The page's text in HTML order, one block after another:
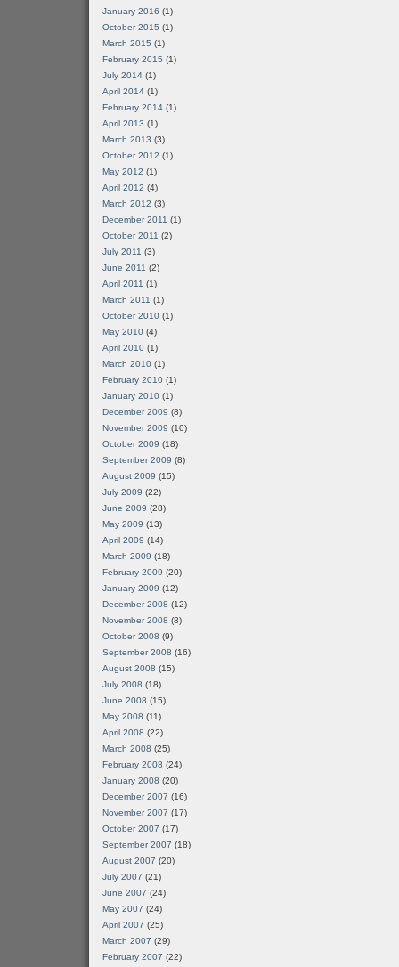
January 2016 (1)
October 2015 (1)
March 2015 (1)
February 2015 (1)
July 2014 (1)
April 2014 (1)
February 2014 (1)
April 2013 (1)
March 2013 (3)
October 2012 (1)
May 2012 (1)
April 2012 (4)
March 2012 (3)
December 2011 (1)
October 2011 (2)
July 2011 (3)
June 2011 (2)
April 2011 (1)
March 2011 (1)
October 2010 (1)
May 2010 (4)
April 2010 (1)
March 2010 (1)
February 2010 (1)
January 2010 (1)
December 2009 (8)
November 2009 (10)
October 2009 (18)
September 2009 (8)
August 2009 (15)
July 2009 (22)
June 2009 (28)
May 2009 (13)
April 2009 (14)
March 2009 (18)
February 2009 (20)
January 2009 (12)
December 2008 (12)
November 2008 (8)
October 2008 (9)
September 2008 (16)
August 2008 (15)
July 2008 (18)
June 2008 (15)
May 2008 (11)
April 2008 (22)
March 2008 (25)
February 2008 (24)
January 2008 (20)
December 2007 (16)
November 2007 (17)
October 2007 (17)
September 2007 (18)
August 2007 (20)
July 2007 (21)
June 2007 (24)
May 2007 (24)
April 2007 (25)
March 2007 (29)
February 2007 (22)